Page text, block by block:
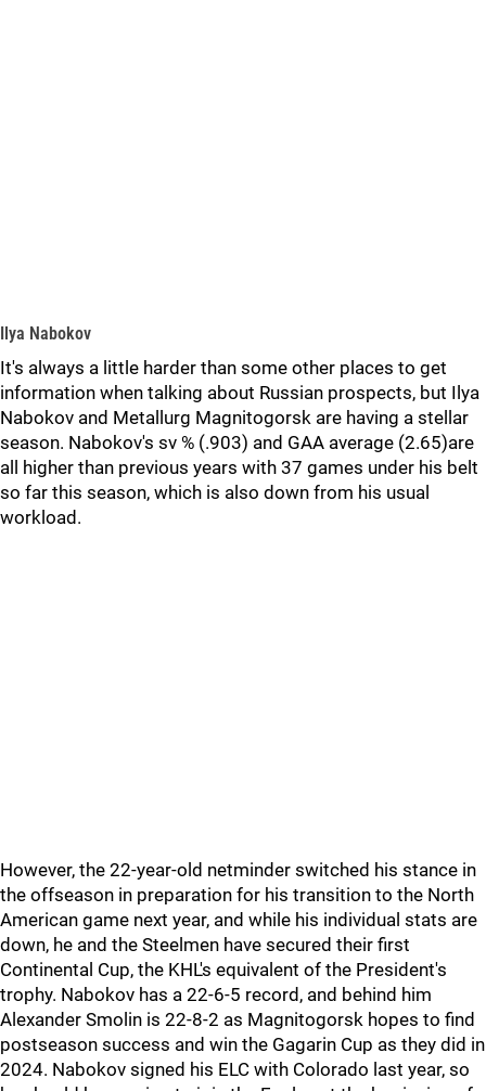
Ilya Nabokov
It's always a little harder than some other places to get
information when talking about Russian prospects, but Ilya
Nabokov and Metallurg Magnitogorsk are having a stellar
season. Nabokov's sv % (.903) and GAA average (2.65)are
all higher than previous years with 37 games under his belt
so far this season, which is also down from his usual
workload.
However, the 22-year-old netminder switched his stance in
the offseason in preparation for his transition to the North
American game next year, and while his individual stats are
down, he and the Steelmen have secured their first
Continental Cup, the KHL's equivalent of the President's
trophy. Nabokov has a 22-6-5 record, and behind him
Alexander Smolin is 22-8-2 as Magnitogorsk hopes to find
postseason success and win the Gagarin Cup as they did in
2024. Nabokov signed his ELC with Colorado last year, so